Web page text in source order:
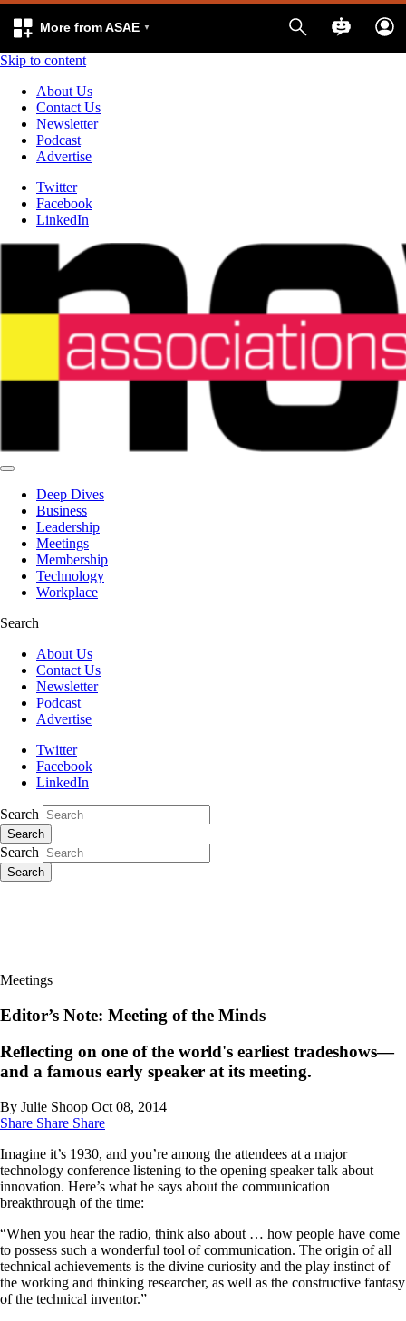
More from ASAE
Skip to content
About Us
Contact Us
Newsletter
Podcast
Advertise
Twitter
Facebook
LinkedIn
Deep Dives
Business
Leadership
Meetings
Membership
Technology
Workplace
Search
About Us
Contact Us
Newsletter
Podcast
Advertise
Twitter
Facebook
LinkedIn
Search
Search
Search
Search
Meetings
Editor’s Note: Meeting of the Minds
Reflecting on one of the world's earliest tradeshows—
and a famous early speaker at its meeting.
By Julie Shoop Oct 08, 2014
Share Share Share
Imagine it’s 1930, and you’re among the attendees at a major
technology conference listening to the opening speaker talk about
innovation. Here’s what he says about the ­communication
breakthrough of the time:
“When you hear the radio, think also about … how people have come
to possess such a wonderful tool of communication. The origin of all
technical achievements is the divine curiosity and the play instinct of
the working and thinking researcher, as well as the ­constructive fantasy
of the technical inventor.”